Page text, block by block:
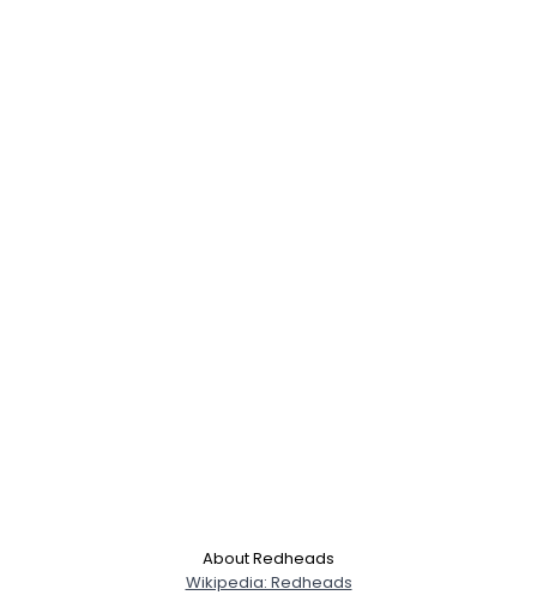
About Redheads
Wikipedia: Redheads